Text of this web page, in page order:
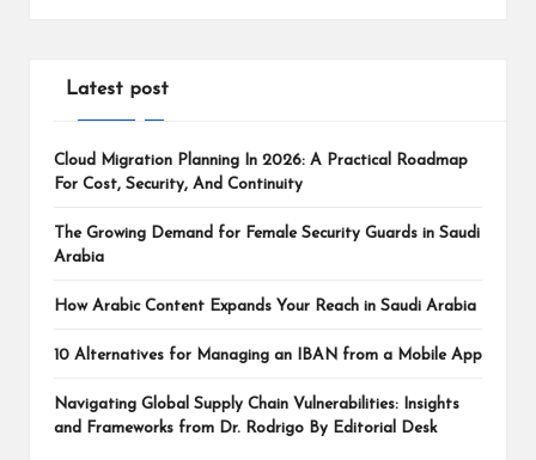
Latest post
Cloud Migration Planning In 2026: A Practical Roadmap
For Cost, Security, And Continuity
The Growing Demand for Female Security Guards in Saudi
Arabia
How Arabic Content Expands Your Reach in Saudi Arabia
10 Alternatives for Managing an IBAN from a Mobile App
Navigating Global Supply Chain Vulnerabilities: Insights
and Frameworks from Dr. Rodrigo By Editorial Desk